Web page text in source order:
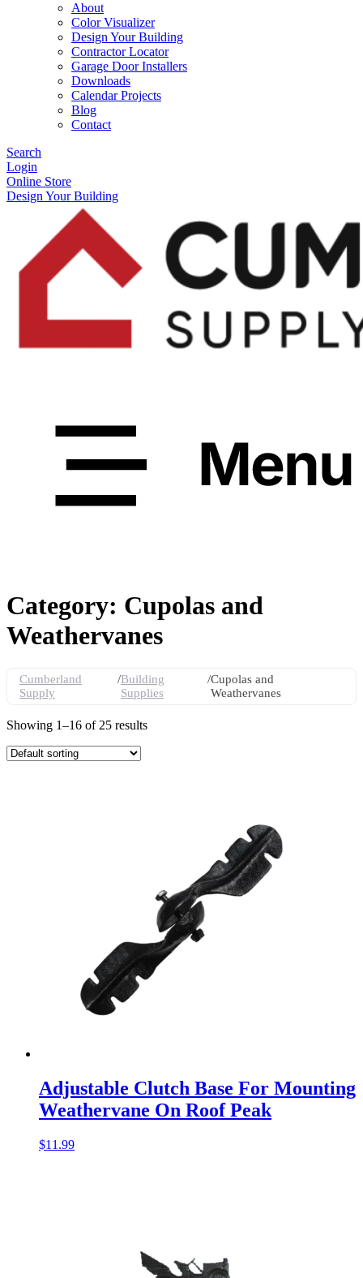
About
Color Visualizer
Design Your Building
Contractor Locator
Garage Door Installers
Downloads
Calendar Projects
Blog
Contact
Search
Login
Online Store
Design Your Building
Category: Cupolas and
Weathervanes
Cumberland
Supply
/Building
Supplies
/Cupolas and
Weathervanes
Showing 1–16 of 25 results
Adjustable Clutch Base For Mounting
Weathervane On Roof Peak
$11.99